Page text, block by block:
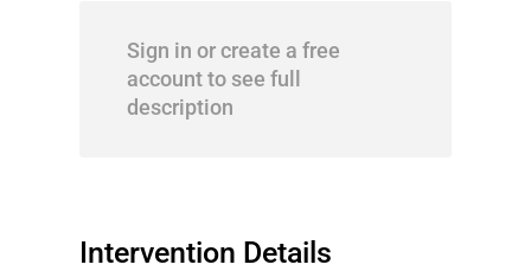
Sign in or create a free
account to see full
description
Intervention Details